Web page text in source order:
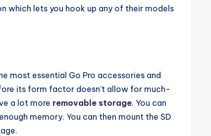
which lets you hook up any of their models
most essential Go Pro accessories and
its form factor doesn’t allow for much-
a lot more removable storage. You can
memory. You can then mount the SD